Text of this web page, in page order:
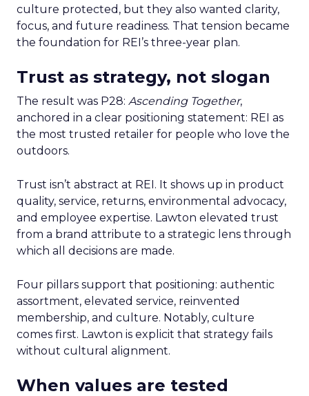
culture protected, but they also wanted clarity,
focus, and future readiness. That tension became
the foundation for REI’s three-year plan.
Trust as strategy, not slogan
The result was P28: Ascending Together,
anchored in a clear positioning statement: REI as
the most trusted retailer for people who love the
outdoors.
Trust isn’t abstract at REI. It shows up in product
quality, service, returns, environmental advocacy,
and employee expertise. Lawton elevated trust
from a brand attribute to a strategic lens through
which all decisions are made.
Four pillars support that positioning: authentic
assortment, elevated service, reinvented
membership, and culture. Notably, culture
comes first. Lawton is explicit that strategy fails
without cultural alignment.
When values are tested